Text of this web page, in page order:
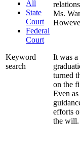
All
State
Court
Federal
Court
Keyword
search
Ms.
It was a
turned
on the
Even
efforts
the will.